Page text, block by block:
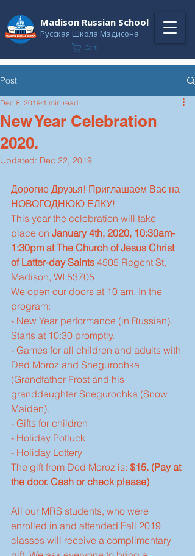
Madison Russian School
Русская Школа Мэдисона
Cart
Post
New Year Celebration
2020.
Dec 8, 2019 1 min read
Updated: Dec 22, 2019
Дорогие Друзья! Приглашаем Вас на
НОВОГОДНЮЮ ЕЛКУ!
This year the celebration will take
place on January 4th, 2020, 10:30am-
1:30pm at The Church of Jesus Christ
of Latter-day Saints 4505 Regent St,
Madison, WI 53705
We open our doors at 10 am. In the
program:
- New Year performance (in Russian).
Starts at 10:30 promptly.
- Games for all children and adults with
Ded Moroz and Snegurochka
(Grandfather Frost and his
granddaughter Snegurochka (Snow
Maiden).
- Gifts for children
- Holiday Potluck
- Holiday Lottery
The gift from Ded Moroz is: $15. (Pay at
the door. Cash or check please)
All our MRS students, who were
enrolled in and attended Fall 2019
classes will receive a complimentary